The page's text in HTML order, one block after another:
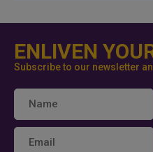
ENLIVEN
Subscribe to our newsletter